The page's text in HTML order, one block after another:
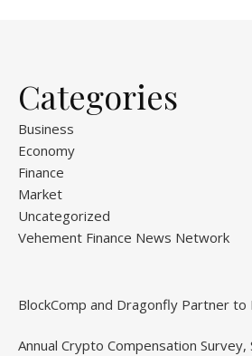
Categories
Business
Economy
Finance
Market
Uncategorized
Vehement Finance News Network
BlockComp and Dragonfly Partner to
Annual Crypto Compensation